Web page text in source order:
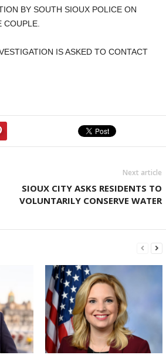
BY SOUTH SIOUX POLICE ON
IS ASKED TO CONTACT
Next article
SIOUX CITY ASKS RESIDENTS TO
VOLUNTARILY CONSERVE WATER